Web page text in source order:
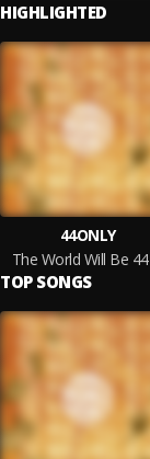
HIGHLIGHTED
44ONLY
The World Will Be 44
TOP SONGS